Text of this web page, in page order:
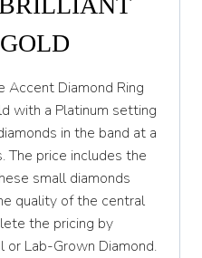
Accent Diamond Ring
with a Platinum setting
in the band at a
price includes the
small diamonds
quality of the central
the pricing by
Lab-Grown Diamond.